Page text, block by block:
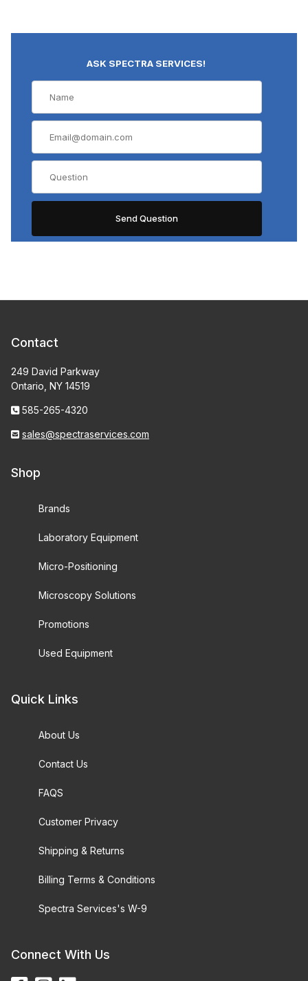
ASK SPECTRA SERVICES!
Contact
249 David Parkway
Ontario, NY 14519
585-265-4320
sales@spectraservices.com
Shop
Brands
Laboratory Equipment
Micro-Positioning
Microscopy Solutions
Promotions
Used Equipment
Quick Links
About Us
Contact Us
FAQS
Customer Privacy
Shipping & Returns
Billing Terms & Conditions
Spectra Services's W-9
Connect With Us